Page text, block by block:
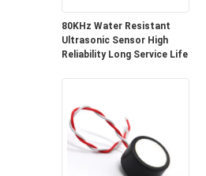
80KHz Water Resistant
Ultrasonic Sensor High
Reliability Long Service Life